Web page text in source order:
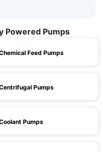
Powered Pumps
Feed Pumps
Pumps
Pumps